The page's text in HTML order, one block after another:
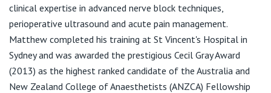
View All
Royal North Shore Hospital
Reserve Rd
St Leonards NSW 2065
T:(02) 9926 7111
clinical expertise in advanced nerve block techniques,
perioperative ultrasound and acute pain management.
Matthew completed his training at St Vincent's Hospital in
Sydney and was awarded the prestigious Cecil Gray Award
(2013) as the highest ranked candidate of the Australia and
New Zealand College of Anaesthetists (ANZCA) Fellowship